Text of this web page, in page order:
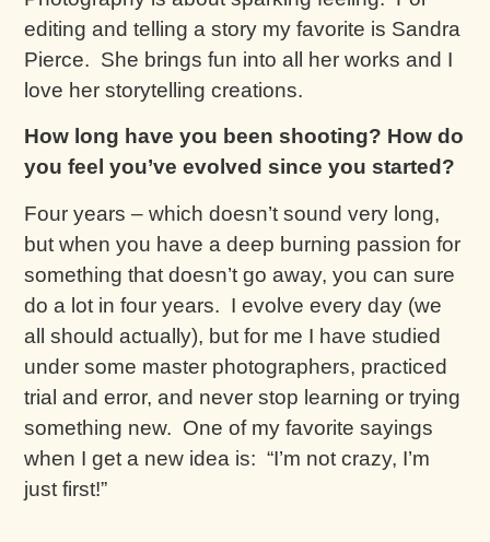
editing and telling a story my favorite is Sandra
Pierce. She brings fun into all her works and I
love her storytelling creations.
How long have you been shooting? How do
you feel you’ve evolved since you started?
Four years – which doesn’t sound very long,
but when you have a deep burning passion for
something that doesn’t go away, you can sure
do a lot in four years. I evolve every day (we
all should actually), but for me I have studied
under some master photographers, practiced
trial and error, and never stop learning or trying
something new. One of my favorite sayings
when I get a new idea is: “I’m not crazy, I’m
just first!”